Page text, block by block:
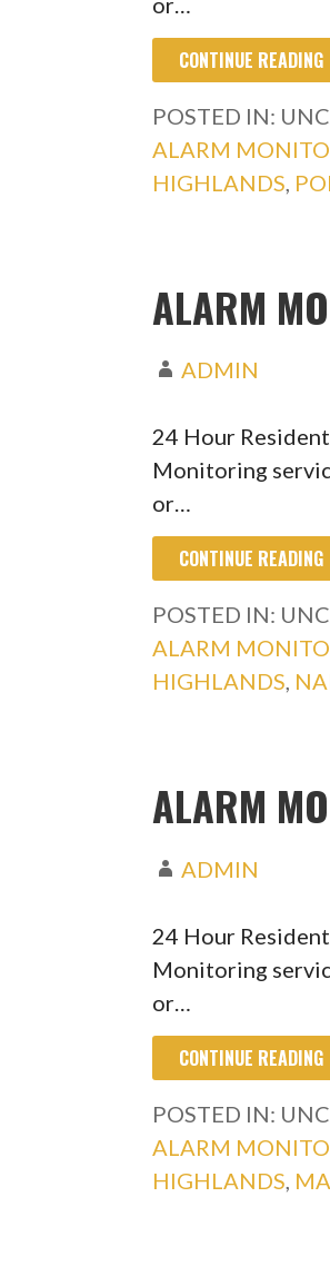
CONTINUE
POSTED IN:
ALARM
HIGHLANDS
ALARM
ADMIN
24 Hour
Monitoring
or…
CONTINUE
POSTED IN:
ALARM
HIGHLANDS,
ALARM
ADMIN
24 Hour
Monitoring
or…
CONTINUE
POSTED IN:
ALARM
HIGHLANDS